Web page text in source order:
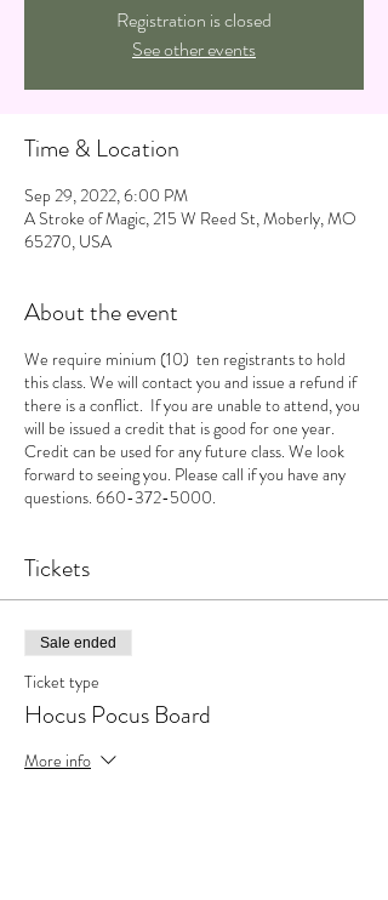
Registration is closed
See other events
Time & Location
Sep 29, 2022, 6:00 PM
A Stroke of Magic, 215 W Reed St, Moberly, MO
65270, USA
About the event
We require minium (10) ten registrants to hold
this class. We will contact you and issue a refund if
there is a conflict. If you are unable to attend, you
will be issued a credit that is good for one year.
Credit can be used for any future class. We look
forward to seeing you. Please call if you have any
questions. 660-372-5000.
Tickets
Sale ended
Ticket type
Hocus Pocus Board
More info